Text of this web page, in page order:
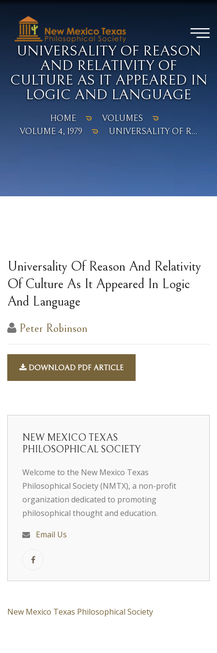
UNIVERSALITY OF REASON
AND RELATIVITY OF
CULTURE AS IT APPEARED IN
LOGIC AND LANGUAGE
HOME
VOLUMES
VOLUME 4, 1979
UNIVERSALITY OF R...
Universality Of Reason And Relativity
Of Culture As It Appeared In Logic
And Language
Peter Robinson
DOWNLOAD PDF ARTICLE
NEW MEXICO TEXAS
PHILOSOPHICAL SOCIETY
Welcome to the New Mexico Texas
Philosophical Society (NMTX), a non-profit
organization dedicated to promoting
philosophical thought and education.
Email Us
New Mexico Texas Philosophical Society